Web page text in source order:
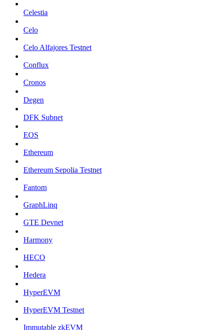
Celestia
Celo
Celo Alfajores Testnet
Conflux
Cronos
Degen
DFK Subnet
EOS
Ethereum
Ethereum Sepolia Testnet
Fantom
GraphLinq
GTE Devnet
Harmony
HECO
Hedera
HyperEVM
HyperEVM Testnet
Immutable zkEVM